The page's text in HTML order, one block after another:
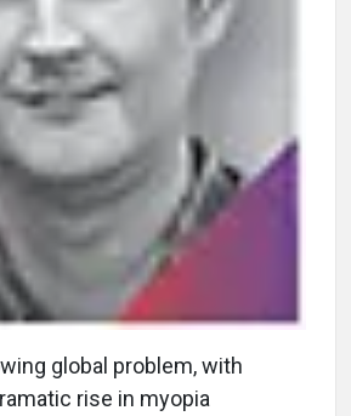
global problem, with
rise in myopia